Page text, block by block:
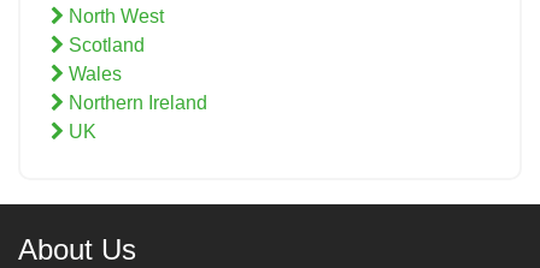
North West
Scotland
Wales
Northern Ireland
UK
About Us